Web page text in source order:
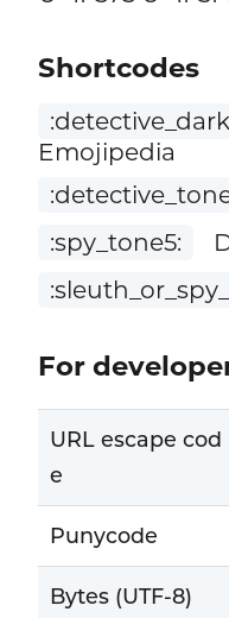
Shortcodes
Emojipedia
:spy_tone5:
For
URL escape cod
e
Punycode
Bytes (UTF-8)